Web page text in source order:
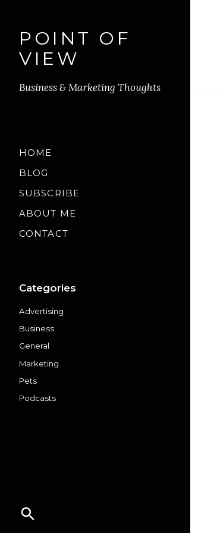
POINT OF
VIEW
Business & Marketing Thoughts
HOME
BLOG
SUBSCRIBE
ABOUT ME
CONTACT
Categories
Advertising
Business
General
Marketing
Pets
Podcasts